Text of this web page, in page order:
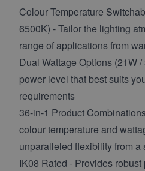
Colour Temperature
6500K) - Tailor the lighting
range of applications from
Dual Wattage Options (21W
power level that best suits
requirements
36-in-1 Product
colour temperature and
unparalleled flexibility from a
IK08 Rated - Provides